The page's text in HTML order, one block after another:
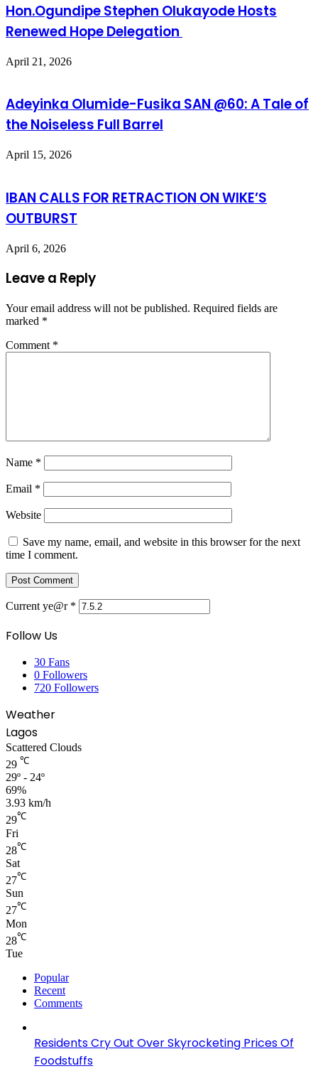
Hon.Ogundipe Stephen Olukayode Hosts
Renewed Hope Delegation
April 21, 2026
Adeyinka Olumide-Fusika SAN @60: A Tale of
the Noiseless Full Barrel
April 15, 2026
IBAN CALLS FOR RETRACTION ON WIKE’S
OUTBURST
April 6, 2026
Leave a Reply
Your email address will not be published. Required fields are
marked *
Comment *
Name *
Email *
Website
Save my name, email, and website in this browser for the next
time I comment.
Current ye@r *
Follow Us
30 Fans
0 Followers
720 Followers
Weather
Lagos
Scattered Clouds
29 ℃
29º - 24º
69%
3.93 km/h
29℃
Fri
28℃
Sat
27℃
Sun
27℃
Mon
28℃
Tue
Popular
Recent
Comments
Residents Cry Out Over Skyrocketing Prices Of
Foodstuffs